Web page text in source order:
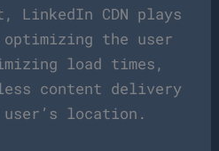
LinkedIn CDN plays
the user
load times,
content delivery
location.